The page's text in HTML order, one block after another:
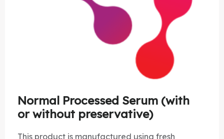
Normal Processed Serum (with
or without preservative)
This product is manufactured using fresh